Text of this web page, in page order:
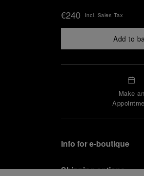
€240 Incl. Sales Tax
Add to
Make an
Info for e-boutique
Shipping options